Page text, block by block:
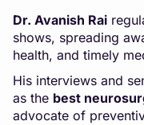
Dr. Avanish Rai
shows, spreading
health, and timely
His interviews and
as the best
advocate of